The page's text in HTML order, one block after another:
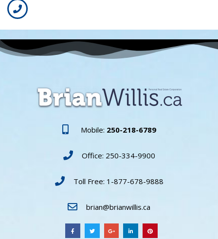
Mobile: 250-218-6789
Office: 250-334-9900
Toll Free: 1-877-678-9888
brian@brianwillis.ca